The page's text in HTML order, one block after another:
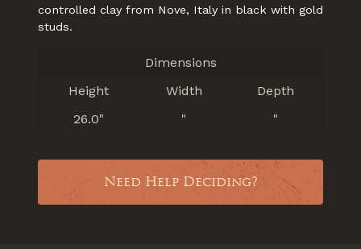
controlled clay from Nove, Italy in black with gold
studs.
Dimensions
Height
Width
Depth
26.0"
" "
Need Help Deciding?